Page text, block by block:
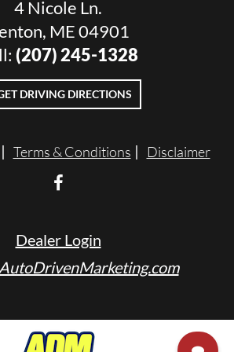
4 Nicole Ln.
ME 04901
(207) 245-1328
DRIVING DIRECTIONS
Terms & Conditions Disclaimer
Dealer Login
AutoDrivenMarketing.com